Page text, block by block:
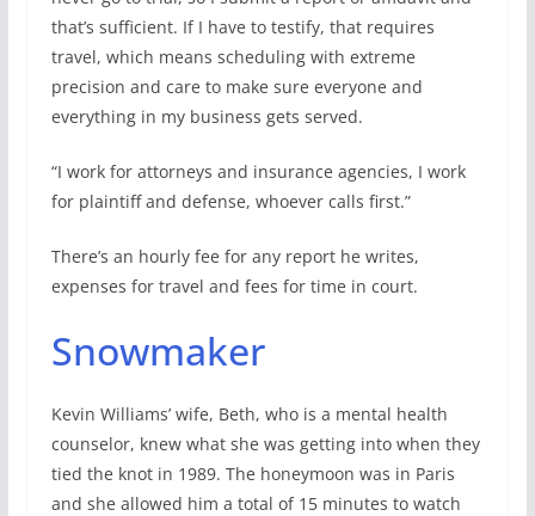
that’s sufficient. If I have to testify, that requires
travel, which means scheduling with extreme
precision and care to make sure everyone and
everything in my business gets served.
“I work for attorneys and insurance agencies, I work
for plaintiff and defense, whoever calls first.”
There’s an hourly fee for any report he writes,
expenses for travel and fees for time in court.
Snowmaker
Kevin Williams’ wife, Beth, who is a mental health
counselor, knew what she was getting into when they
tied the knot in 1989. The honeymoon was in Paris
and she allowed him a total of 15 minutes to watch